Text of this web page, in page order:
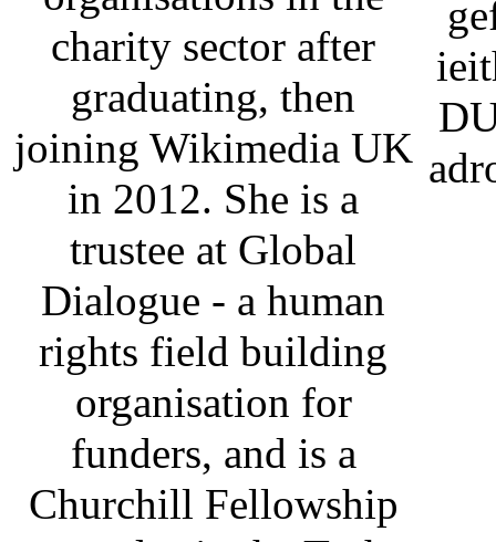
charity sector after
graduating, then
joining Wikimedia UK
in 2012. She is a
trustee at Global
Dialogue - a human
rights field building
organisation for
funders, and is a
Churchill Fellowship